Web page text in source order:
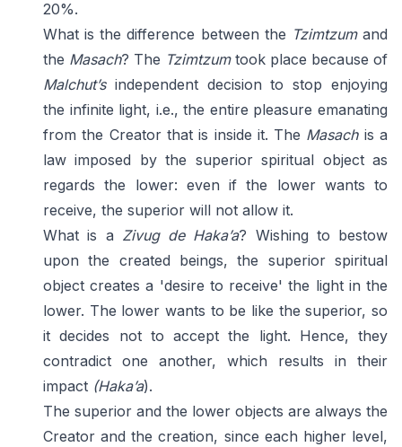
20%.
What is the difference between the Tzimtzumand
the Masach? The Tzimtzumtook place because of
Malchut’sindependent decision to stop enjoying
the infinite light, i.e., the entire pleasure emanating
from the Creator that is inside it. The Masachis a
law imposed by the superior spiritual object as
regards the lower: even if the lower wants to
receive, the superior will not allow it.
What is a Zivug de Haka’a? Wishing to bestow
upon the created beings, the superior spiritual
object creates a 'desire to receive' the light in the
lower. The lower wants to be like the superior, so
it decides not to accept the light. Hence, they
contradict one another, which results in their
impact (Haka’a).
The superior and the lower objects are always the
Creator and the creation, since each higher level,